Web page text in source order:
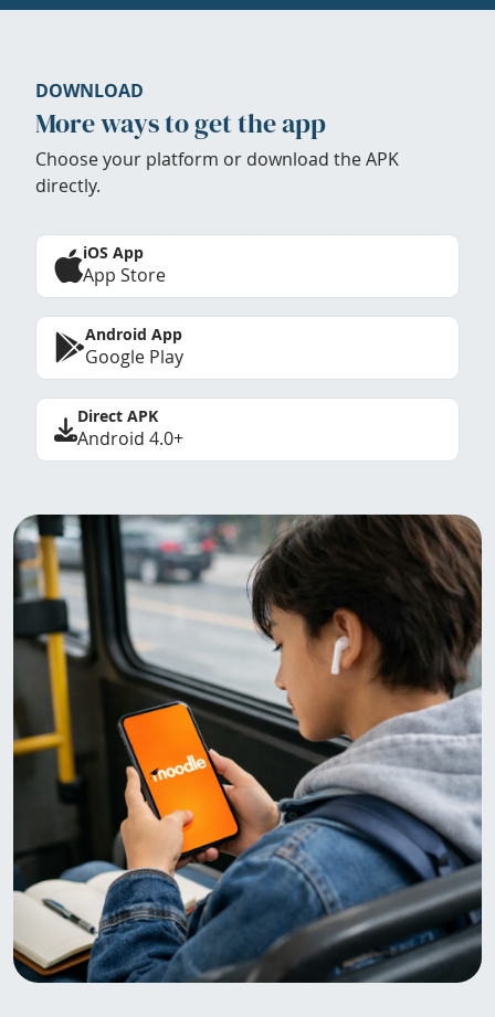
DOWNLOAD
More ways to get the app
Choose your platform or download the APK
directly.
iOS App
App Store
Android App
Google Play
Direct APK
Android 4.0+